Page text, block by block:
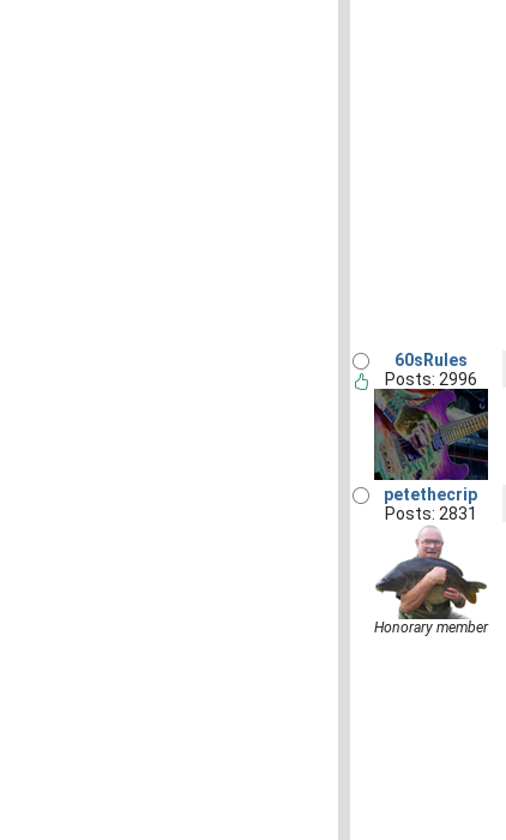
60sRules
Posts: 2996
petethecrip
Posts: 2831
Honorary member